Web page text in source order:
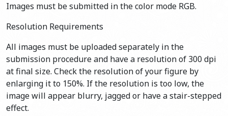
Images must be submitted in the color mode RGB.
Resolution Requirements
All images must be uploaded separately in the
submission procedure and have a resolution of 300 dpi
at final size. Check the resolution of your figure by
enlarging it to 150%. If the resolution is too low, the
image will appear blurry, jagged or have a stair-stepped
effect.